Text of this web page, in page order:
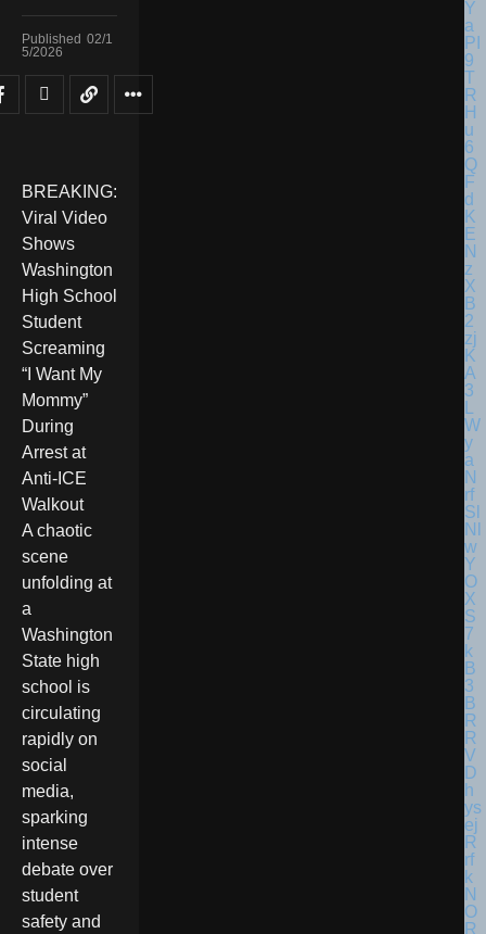
Published 02/1
5/2026
BREAKING:
Viral Video
Shows
Washington
High School
Student
Screaming
“I Want My
Mommy”
During
Arrest at
Anti-ICE
Walkout
A chaotic
scene
unfolding at
a
Washington
State high
school is
circulating
rapidly on
social
media,
sparking
intense
debate over
student
safety and